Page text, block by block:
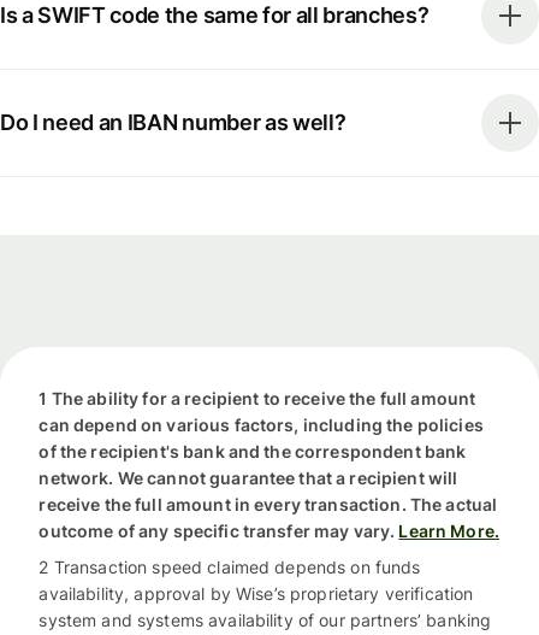
Is a SWIFT code the same for all branches?
Do I need an IBAN number as well?
1 The ability for a recipient to receive the full amount
can depend on various factors, including the policies
of the recipient's bank and the correspondent bank
network. We cannot guarantee that a recipient will
receive the full amount in every transaction. The actual
outcome of any specific transfer may vary. Learn More.
2 Transaction speed claimed depends on funds
availability, approval by Wise’s proprietary verification
system and systems availability of our partners’ banking